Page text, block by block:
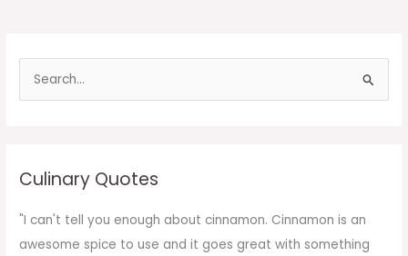
f
o
Culinary Quotes
"I can't tell you enough about cinnamon. Cinnamon is an
awesome spice to use and it goes great with something